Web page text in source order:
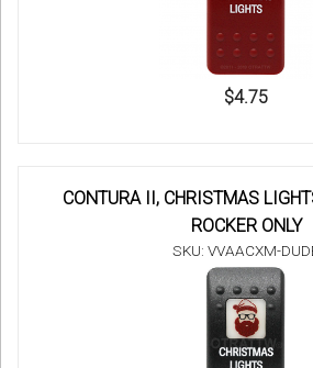
$4.75
CONTURA II, CHRISTMAS
ROCKER ONLY
SKU: VVAACXM-